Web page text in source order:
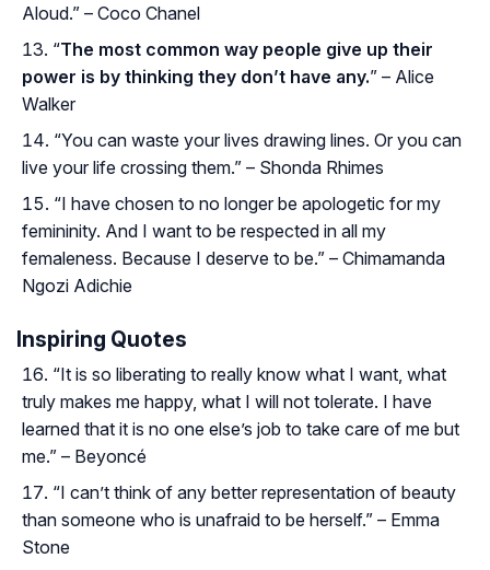
Aloud.” – Coco Chanel
“The most common way people give up their
power is by thinking they don’t have any.” – Alice
Walker
“You can waste your lives drawing lines. Or you can
live your life crossing them.” – Shonda Rhimes
“I have chosen to no longer be apologetic for my
femininity. And I want to be respected in all my
femaleness. Because I deserve to be.” – Chimamanda
Ngozi Adichie
Inspiring Quotes
“It is so liberating to really know what I want, what
truly makes me happy, what I will not tolerate. I have
learned that it is no one else’s job to take care of me but
me.” – Beyoncé
“I can’t think of any better representation of beauty
than someone who is unafraid to be herself.” – Emma
Stone